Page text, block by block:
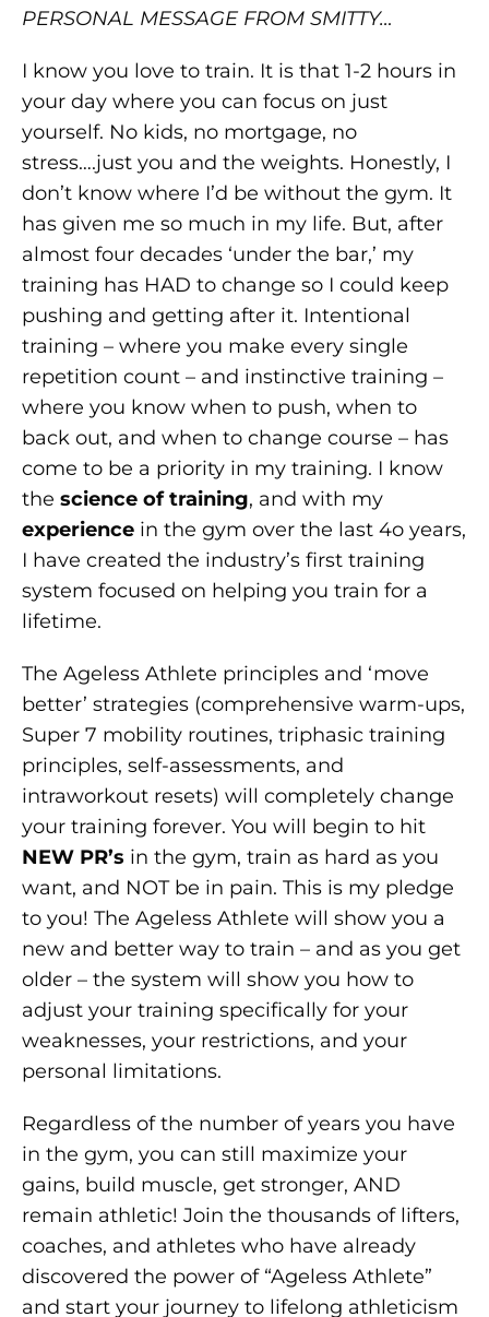
PERSONAL MESSAGE FROM SMITTY…
I know you love to train. It is that 1-2 hours in
your day where you can focus on just
yourself. No kids, no mortgage, no
stress….just you and the weights. Honestly, I
don’t know where I’d be without the gym. It
has given me so much in my life. But, after
almost four decades ‘under the bar,’ my
training has HAD to change so I could keep
pushing and getting after it. Intentional
training – where you make every single
repetition count – and instinctive training –
where you know when to push, when to
back out, and when to change course – has
come to be a priority in my training. I know
the science of training, and with my
experiencein the gym over the last 4o years,
I have created the industry’s first training
system focused on helping you train for a
lifetime.
The Ageless Athlete principles and ‘move
better’ strategies (comprehensive warm-ups,
Super 7 mobility routines, triphasic training
principles, self-assessments, and
intraworkout resets) will completely change
your training forever. You will begin to hit
NEW PR’s in the gym, train as hard as you
want, and NOT be in pain. This is my pledge
to you! The Ageless Athlete will show you a
new and better way to train – and as you get
older – the system will show you how to
adjust your training specifically for your
weaknesses, your restrictions, and your
personal limitations.
Regardless of the number of years you have
in the gym, you can still maximize your
gains, build muscle, get stronger, AND
remain athletic! Join the thousands of lifters,
coaches, and athletes who have already
discovered the power of “Ageless Athlete”
and start your journey to lifelong athleticism